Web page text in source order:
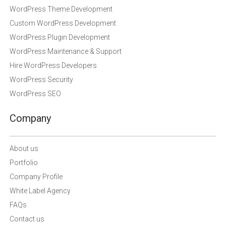
WordPress Theme Development
Custom WordPress Development
WordPress Plugin Development
WordPress Maintenance & Support
Hire WordPress Developers
WordPress Security
WordPress SEO
Company
About us
Portfolio
Company Profile
White Label Agency
FAQs
Contact us